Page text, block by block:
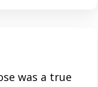
was a true